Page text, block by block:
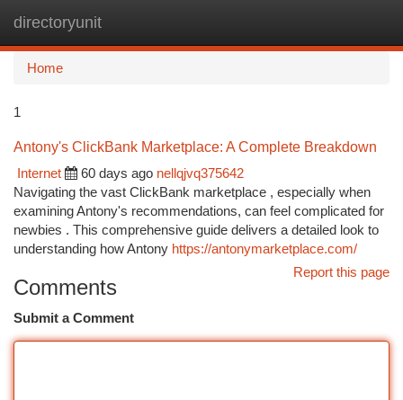
directoryunit
Home
1
Antony's ClickBank Marketplace: A Complete Breakdown
Internet
60 days ago nellqjvq375642
Navigating the vast ClickBank marketplace , especially when
examining Antony's recommendations, can feel complicated for
newbies . This comprehensive guide delivers a detailed look to
understanding how Antony https://antonymarketplace.com/
Report this page
Comments
Submit a Comment